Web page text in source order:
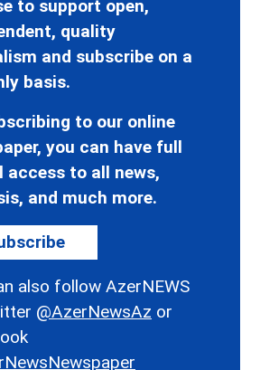
to support open,
quality
and subscribe on a
basis.
to our online
you can have full
access to all news,
and much more.
also follow AzerNEWS
@AzerNewsAz or